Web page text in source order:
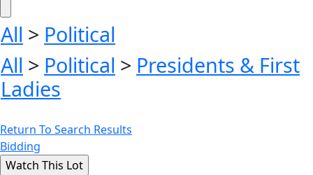
All > Political
All > Political > Presidents & First
Ladies
Return To Search Results
Bidding